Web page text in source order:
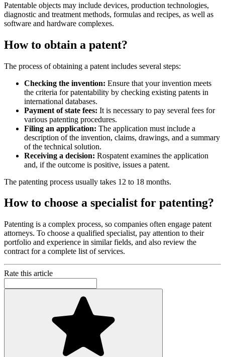
Patentable objects may include devices, production technologies,
diagnostic and treatment methods, formulas and recipes, as well as
software and hardware complexes.
How to obtain a patent?
The process of obtaining a patent includes several steps:
Checking the invention: Ensure that your invention meets
the criteria for patentability by checking existing patents in
international databases.
Payment of state fees: It is necessary to pay several fees for
various patenting procedures.
Filing an application: The application must include a
description of the invention, claims, drawings, and a summary
of the technical solution.
Receiving a decision: Rospatent examines the application
and, if the outcome is positive, issues a patent.
The patenting process usually takes 12 to 18 months.
How to choose a specialist for patenting?
Patenting is a complex process, so companies often engage patent
attorneys. To choose a qualified specialist, pay attention to their
portfolio and experience in similar fields, and also review the
contract for a complete list of services.
Rate this article